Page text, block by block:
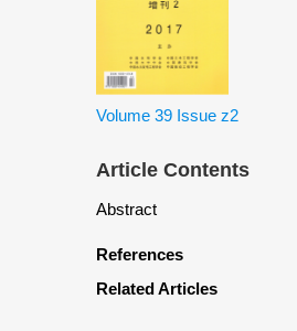
Volume 39 Issue z2
Article Contents
Abstract
References
Related Articles